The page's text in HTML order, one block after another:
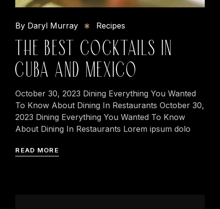
By Daryl Murray Recipes
THE BEST COCKTAILS IN
CUBA AND MEXICO
October 30, 2023 Dining Everything You Wanted
To Know About Dining In Restaurants October 30,
2023 Dining Everything You Wanted To Know
About Dining In Restaurants Lorem ipsum dolo
READ MORE